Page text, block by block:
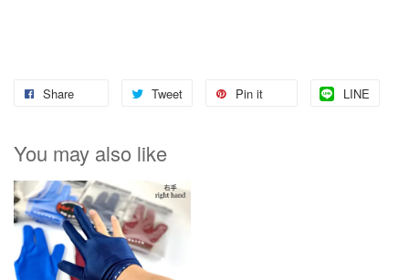
Share Tweet Pin it LINE
You may also like